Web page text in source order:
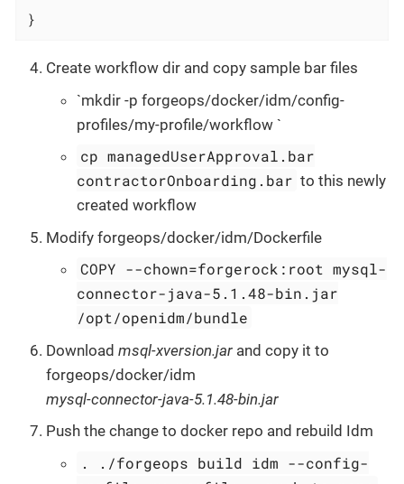
}
Create workflow dir and copy sample bar files
`mkdir -p forgeops/docker/idm/config-
profiles/my-profile/workflow `
cp managedUserApproval.bar
contractorOnboarding.bar to this newly
created workflow
Modify forgeops/docker/idm/Dockerfile
COPY --chown=forgerock:root mysql-
connector-java-5.1.48-bin.jar
/opt/openidm/bundle
Download msql-xversion.jar and copy it to
forgeops/docker/idm
mysql-connector-java-5.1.48-bin.jar
Push the change to docker repo and rebuild Idm
. ./forgeops build idm --config-